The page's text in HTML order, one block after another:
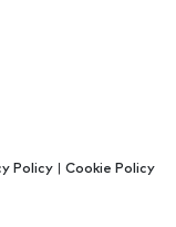
Policy
Cookie Policy